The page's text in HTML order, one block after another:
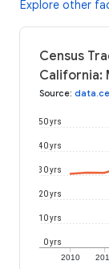
Explore other
Census
California:
Source:
2010
0 yrs
10 yrs
20 yrs
30 yrs
40 yrs
50 yrs